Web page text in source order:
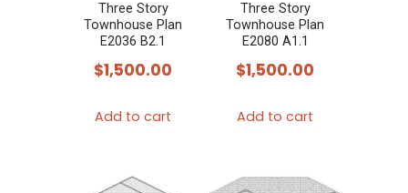
Three Story
Townhouse Plan
E2036 B2.1
$1,500.00
Add to cart
Three Story
Townhouse Plan
E2080 A1.1
$1,500.00
Add to cart